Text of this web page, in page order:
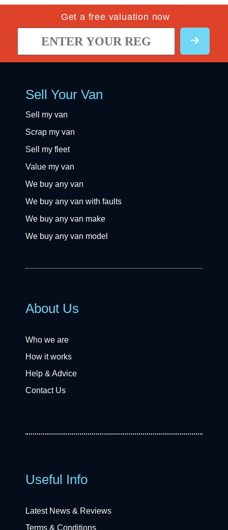
Get a free valuation now
Sell Your Van
Sell my van
Scrap my van
Sell my fleet
Value my van
We buy any van
We buy any van with faults
We buy any van make
We buy any van model
About Us
Who we are
How it works
Help & Advice
Contact Us
Useful Info
Latest News & Reviews
Terms & Conditions